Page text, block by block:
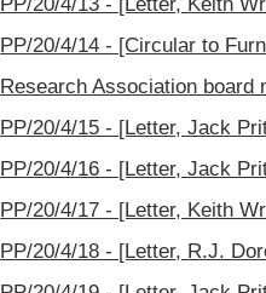
PP/20/4/14 - [Circular to
Research Association board
PP/20/4/15 - [Letter, Jack
PP/20/4/16 - [Letter, Jack
PP/20/4/17 - [Letter, Keith
PP/20/4/18 - [Letter, R.J.